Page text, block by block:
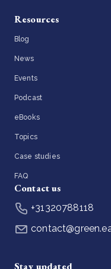
Resources
Blog
News
Events
Podcast
eBooks
Topics
Case studies
FAQ
Contact us
+31320788118
Stay updated